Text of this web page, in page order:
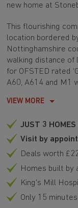
new home at
This flourishing
location bordered
Nottinghamshire
walking distance of
for OFSTED rated
A60, A614 and M1
VIEW MORE
JUST 3 HOMES
Visit by
Deals worth
Homes built by
King's Mill
Only 15